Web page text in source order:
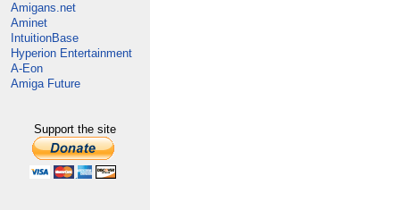
Amigans.net
Aminet
IntuitionBase
Hyperion Entertainment
A-Eon
Amiga Future
Support the site